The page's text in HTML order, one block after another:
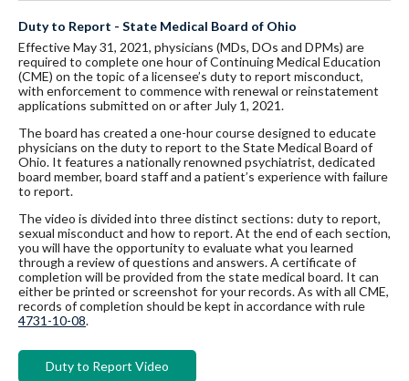
Duty to Report - State Medical Board of Ohio
Effective May 31, 2021, physicians (MDs, DOs and DPMs) are
required to complete one hour of Continuing Medical Education
(CME) on the topic of a licensee’s duty to report misconduct,
with enforcement to commence with renewal or reinstatement
applications submitted on or after July 1, 2021.
The board has created a one-hour course designed to educate
physicians on the duty to report to the State Medical Board of
Ohio. It features a nationally renowned psychiatrist, dedicated
board member, board staff and a patient’s experience with failure
to report.
The video is divided into three distinct sections: duty to report,
sexual misconduct and how to report. At the end of each section,
you will have the opportunity to evaluate what you learned
through a review of questions and answers. A certificate of
completion will be provided from the state medical board. It can
either be printed or screenshot for your records. As with all CME,
records of completion should be kept in accordance with rule
4731-10-08.
Duty to Report Video